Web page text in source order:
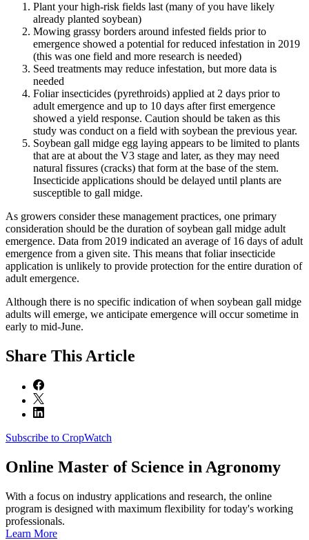
Plant your high-risk fields last (many of you have likely
already planted soybean)
Mowing grassy borders around infested fields prior to
emergence showed a potential for reduced infestation in 2019
(this was one field and more research is needed)
Seed treatments may reduce infestation, but more data is
needed
Foliar insecticides (pyrethroids) applied at 2 days prior to
adult emergence and up to 10 days after first emergence
showed a yield response. Caution should be taken as this
study was conduct on a field with soybean the previous year.
Soybean gall midge egg laying appears to be limited to plants
that are at about the V3 stage and later, as they may need
natural fissures (cracks) that form at the base of the stem.
Insecticide applications should be delayed until plants are
susceptible to gall midge.
As growers consider these management practices, one primary
consideration should be the duration of soybean gall midge adult
emergence. Data from 2019 indicated an average of 16 days of adult
emergence from a given site. This means that foliar insecticide
application is unlikely to provide protection for the entire duration of
adult emergence.
Although there is no specific indication of when soybean gall midge
adults will emerge, we anticipate emergence will occur sometime in
early to mid-June.
Share This Article
Subscribe to CropWatch
Online Master of Science in Agronomy
With a focus on industry applications and research, the online
program is designed with maximum flexibility for today's working
professionals.
Learn More